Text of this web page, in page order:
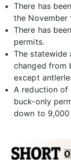
There has
the November
There has
permits.
The statewide
changed from
except
A reduction of
buck-only
down to 9,000